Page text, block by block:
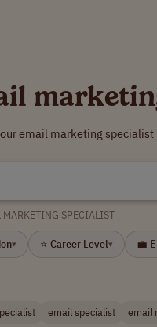
email marketing
MARKETING SPECIALIST
▾ ⭐ Career Level▾ 💼
email specialist email